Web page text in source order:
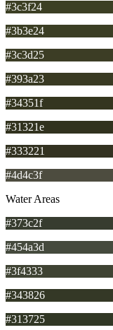
#3c3f24
#3b3e24
#3c3d25
#393a23
#34351f
#31321e
#333221
#4d4c3f
Water Areas
#373c2f
#454a3d
#3f4333
#343826
#313725